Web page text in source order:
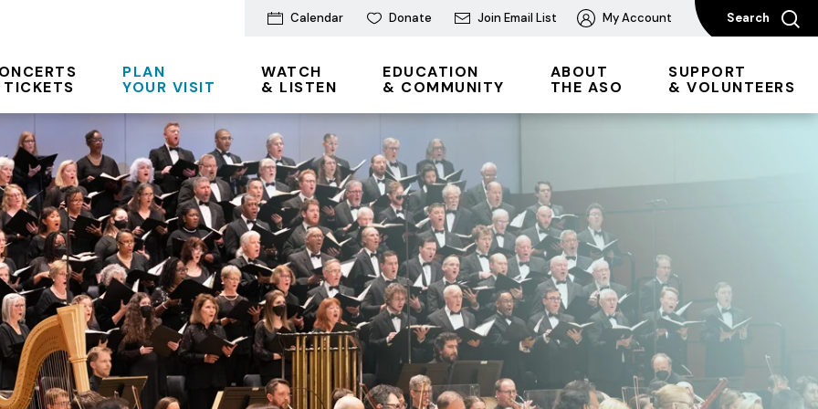
Calendar Donate Join Email List My Account Search
PLAN
YOUR VISIT
WATCH
& LISTEN
EDUCATION
& COMMUNITY
ABOUT
THE ASO
SUPPORT
& VOLUNTEERS